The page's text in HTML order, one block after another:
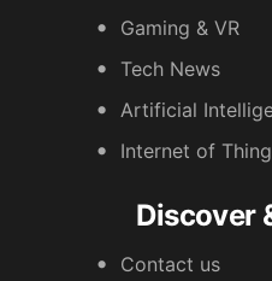
Gaming & VR
Tech News
Artificial
Internet of
Discover
Contact us